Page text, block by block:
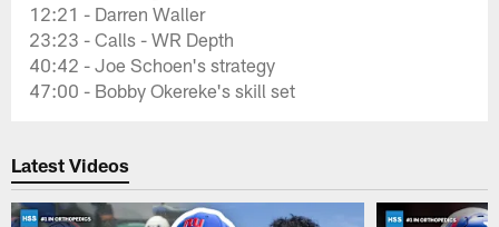
12:21 - Darren Waller
23:23 - Calls - WR Depth
40:42 - Joe Schoen's strategy
47:00 - Bobby Okereke's skill set
Latest Videos